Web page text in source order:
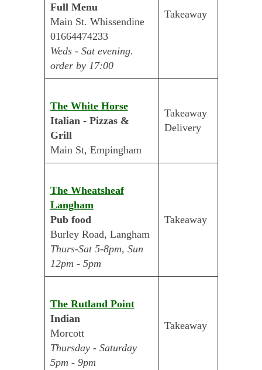
Full Menu
Main St. Whissendine
01664474233
Weds - Sat evening.
order by 17:00
Takeaway
The White Horse
Italian - Pizzas &
Grill
Main St, Empingham
Takeaway
Delivery
The Wheatsheaf
Langham
Pub food
Burley Road, Langham
Thurs-Sat 5-8pm, Sun
12pm - 5pm
Takeaway
The Rutland Point
Indian
Morcott
Thursday - Saturday
5pm - 9pm
Takeaway